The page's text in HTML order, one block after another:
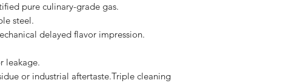
pure culinary-grade gas.
steel.
delayed flavor impression.
leakage.
or industrial aftertaste.Triple cleaning